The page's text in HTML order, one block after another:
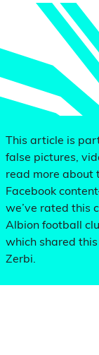
This article is
false pictures,
read more
Facebook
we’ve rated this
Albion football
which shared
Zerbi.